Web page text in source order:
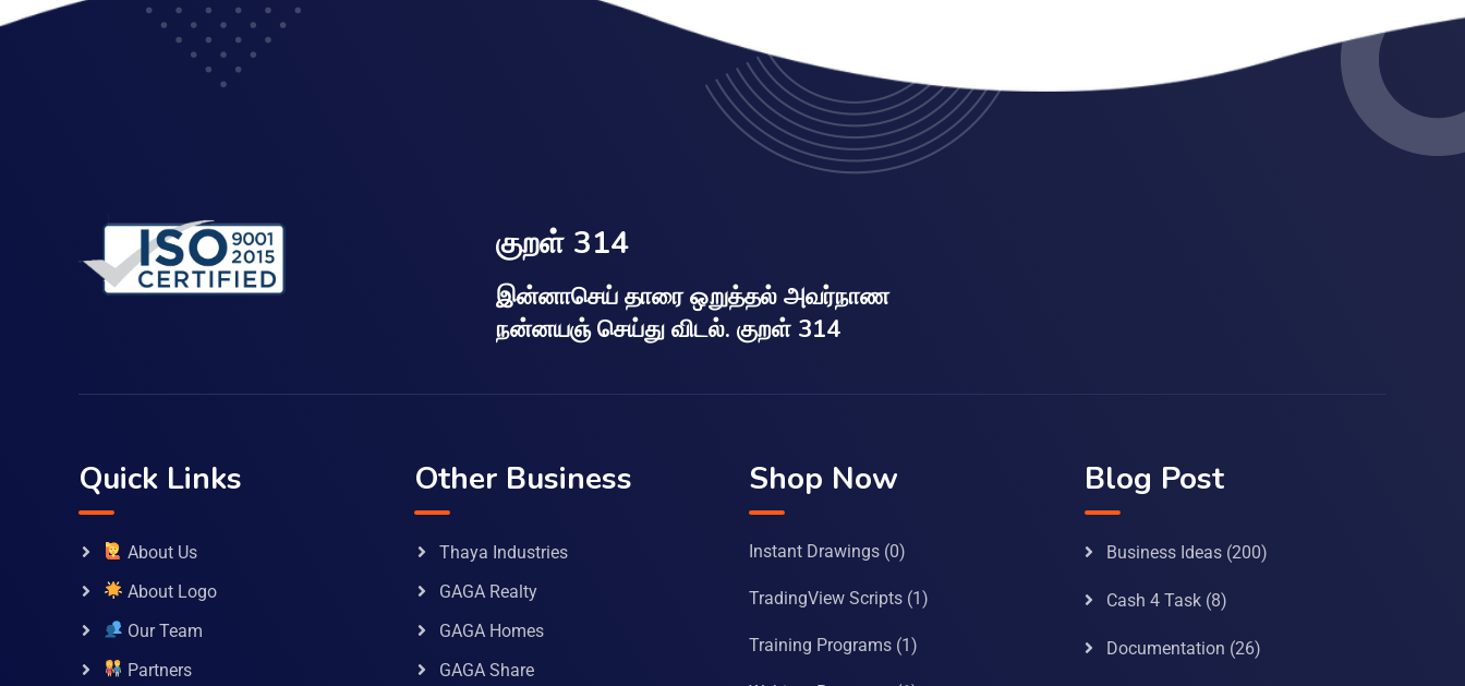
குறள் 314
இன்னாசெய் தாரை ஒறுத்தல் அவர்நாண
நன்னயஞ் செய்து விடல். குறள் 314
Quick Links
About Us
About Logo
Our Team
Partners
Other Business
Thaya Industries
GAGA Realty
GAGA Homes
GAGA Share
Shop Now
Instant Drawings (0)
TradingView Scripts (1)
Training Programs (1)
Blog Post
Business Ideas(200)
Cash 4 Task(8)
Documentation (26)